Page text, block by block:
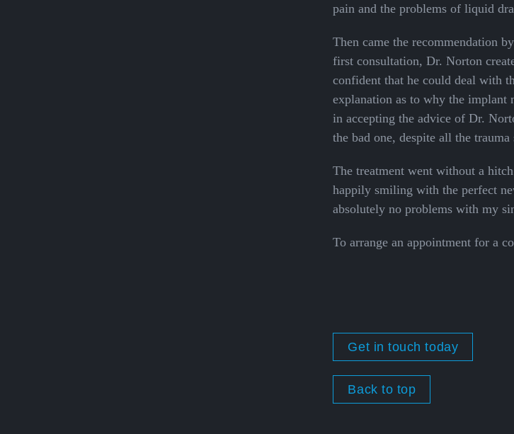
pain and the problems of liquid
Then came the recommendation
first consultation, Dr. Norton
confident that he could deal with
explanation as to why the
in accepting the advice of Dr.
the bad one, despite all the
The treatment went without a
happily smiling with the perfect
absolutely no problems with my
To arrange an appointment for a
Get in touch today
Back to top